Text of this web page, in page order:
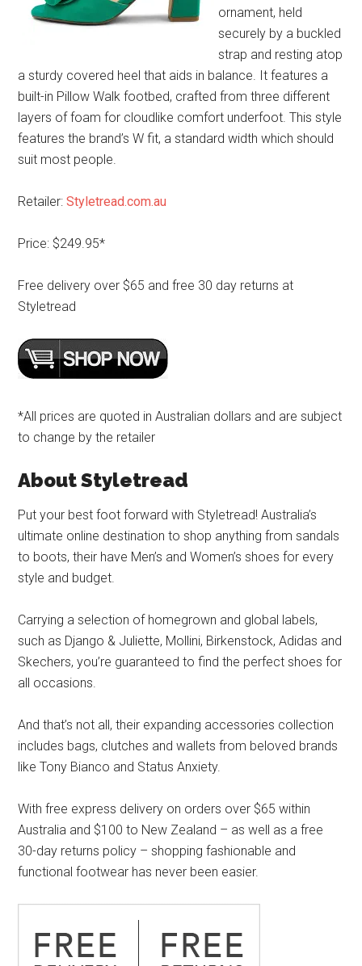
ornament, held
securely by a buckled
strap and resting atop
a sturdy covered heel that aids in balance. It features a
built-in Pillow Walk footbed, crafted from three different
layers of foam for cloudlike comfort underfoot. This style
features the brand’s W fit, a standard width which should
suit most people.
Retailer:Styletread.com.au
Price: $249.95*
Free delivery over $65 and free 30 day returns at
Styletread
*All prices are quoted in Australian dollars and are subject
to change by the retailer
About Styletread
Put your best foot forward with Styletread! Australia’s
ultimate online destination to shop anything from sandals
to boots, their have Men’s and Women’s shoes for every
style and budget.
Carrying a selection of homegrown and global labels,
such as Django & Juliette, Mollini, Birkenstock, Adidas and
Skechers, you’re guaranteed to find the perfect shoes for
all occasions.
And that’s not all, their expanding accessories collection
includes bags, clutches and wallets from beloved brands
like Tony Bianco and Status Anxiety.
With free express delivery on orders over $65 within
Australia and $100 to New Zealand – as well as a free
30-day returns policy – shopping fashionable and
functional footwear has never been easier.